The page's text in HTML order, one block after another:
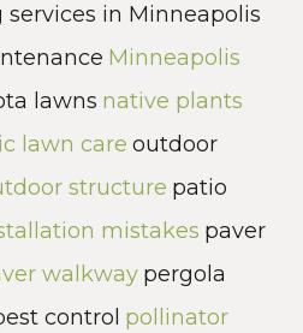
services in Minneapolis
Minneapolis
lawns native plants
lawn care outdoor
structure patio
mistakes paver
walkway pergola
control pollinator